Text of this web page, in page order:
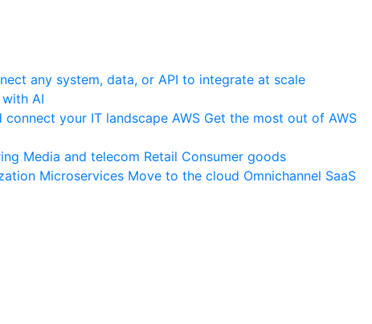
any system, data, or API to integrate at scale
AI
connect your IT landscape AWS Get the most out of AWS
Media and telecom Retail Consumer goods
Microservices Move to the cloud Omnichannel SaaS